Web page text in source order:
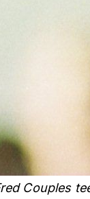
Couples